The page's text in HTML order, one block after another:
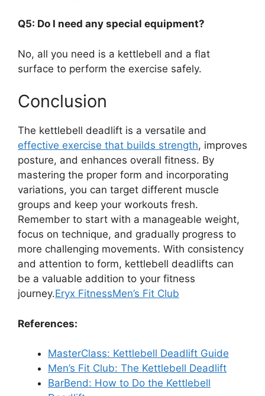
Q5: Do I need any special equipment?
No, all you need is a kettlebell and a flat
surface to perform the exercise safely.
Conclusion
The kettlebell deadlift is a versatile and
effective exercise that builds strength, improves
posture, and enhances overall fitness. By
mastering the proper form and incorporating
variations, you can target different muscle
groups and keep your workouts fresh.
Remember to start with a manageable weight,
focus on technique, and gradually progress to
more challenging movements. With consistency
and attention to form, kettlebell deadlifts can
be a valuable addition to your fitness
journey.Eryx FitnessMen’s Fit Club
References:
MasterClass: Kettlebell Deadlift Guide
Men’s Fit Club: The Kettlebell Deadlift
BarBend: How to Do the Kettlebell